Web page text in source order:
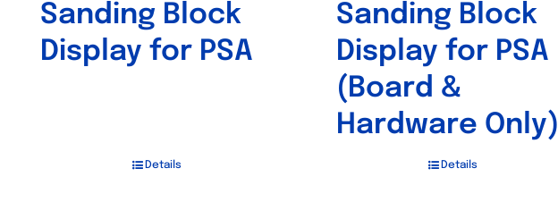
Sanding Block
Display for PSA
Details
Sanding Block
Display for PSA
(Board &
Hardware Only)
Details